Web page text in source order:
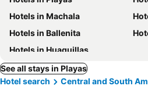
Hotels in Machala
Hotels in Ballenita
Hotels in Huaquillas
See all stays in Playas
Hotel search
Central and South